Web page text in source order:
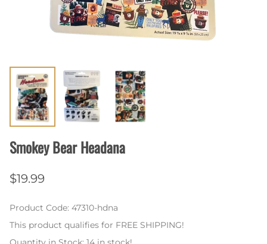
Smokey Bear Headana
$19.99
Product Code: 47310-hdna
This product qualifies for FREE SHIPPING!